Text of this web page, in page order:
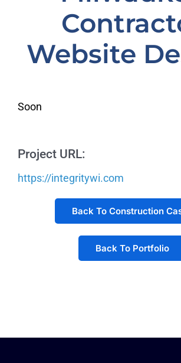
Website
Soon
Project URL:
https://integritywi.com
Back To Construction
Back To Portfolio